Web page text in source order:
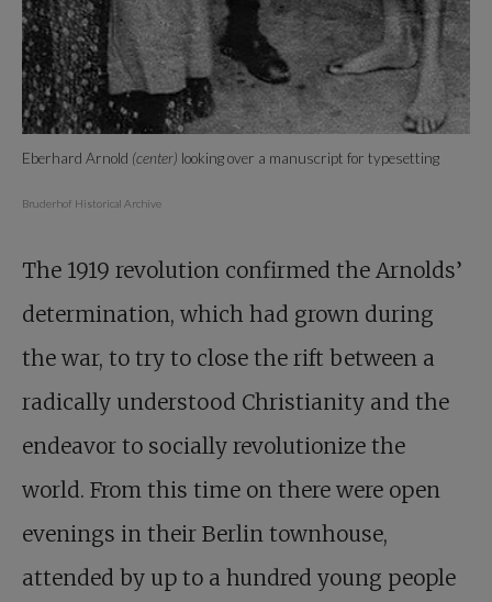
Eberhard Arnold (center) looking over a manuscript for typesetting
Bruderhof Historical Archive
The 1919 revolution confirmed the Arnolds’
determination, which had grown during
the war, to try to close the rift between a
radically understood Christianity and the
endeavor to socially revolutionize the
world. From this time on there were open
evenings in their Berlin townhouse,
attended by up to a hundred young people